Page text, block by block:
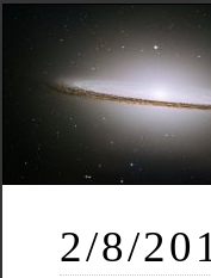
2/8/